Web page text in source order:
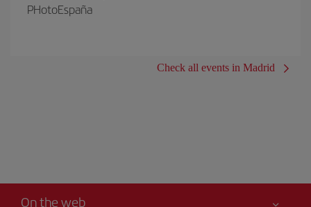
PHotoEspaña
Check all events in Madrid
On the web